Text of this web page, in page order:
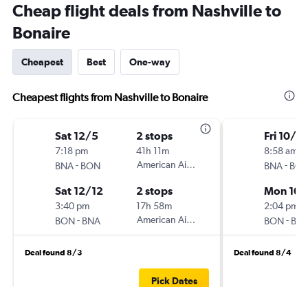
Cheap flight deals from Nashville to
Bonaire
Cheapest Best One-way
Cheapest flights from Nashville to Bonaire
Sat 12/5
7:18 pm
BNA- BON
2 stops
41h 11m
American Airlines
Sat 12/12
3:40 pm
BON- BNA
2 stops
17h 58m
American Airlines
Deal found 8/3
Pick Dates
Fri 10/9
8:58 am
BNA-
Mon 10/
2:04 pm
BON-
Deal found 8/4